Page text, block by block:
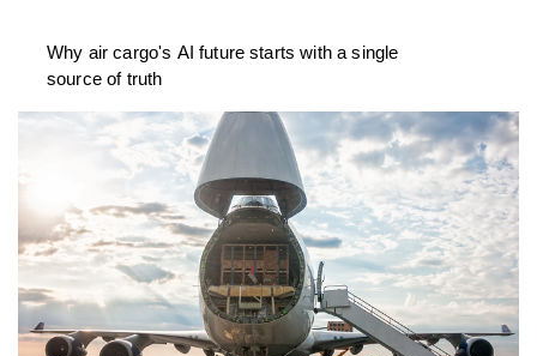
Why air cargo's AI future starts with a single
source of truth